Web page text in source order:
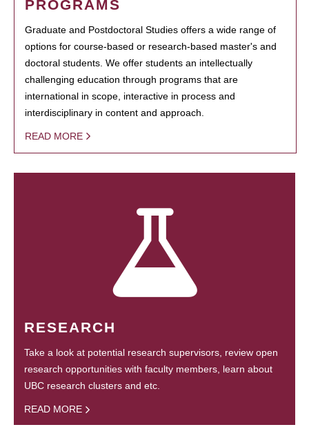
PROGRAMS
Graduate and Postdoctoral Studies offers a wide range of
options for course-based or research-based master's and
doctoral students. We offer students an intellectually
challenging education through programs that are
international in scope, interactive in process and
interdisciplinary in content and approach.
READ MORE
RESEARCH
Take a look at potential research supervisors, review open
research opportunities with faculty members, learn about
UBC research clusters and etc.
READ MORE